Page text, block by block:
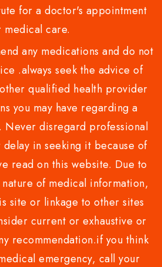
for a doctor's appointment
medical care.
any medications and do not
.always seek the advice of
qualified health provider
you may have regarding a
Never disregard professional
in seeking it because of
read on this website. Due to
of medical information,
site or linkage to other sites
current or exhaustive or
recommendation.if you think
emergency, call your